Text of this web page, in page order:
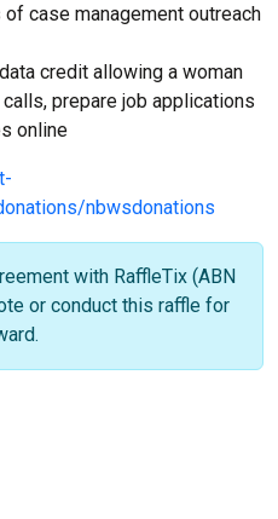
case management outreach
credit allowing a woman
prepare job applications
online
nbwsdonations
with RaffleTix (ABN
or conduct this raffle for